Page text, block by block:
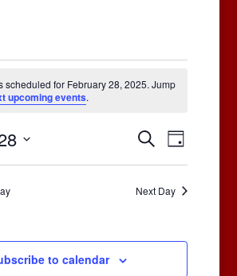
scheduled for February 28, 2025. Jump
upcoming events.
Events
Search
Views
SearchEvents
Views
Day
Next Day
to calendar